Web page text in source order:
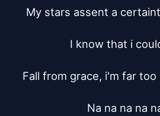
My stars assent a certainty		do-da-
I know that i
Fall from grace, i'm far too
Na na na na